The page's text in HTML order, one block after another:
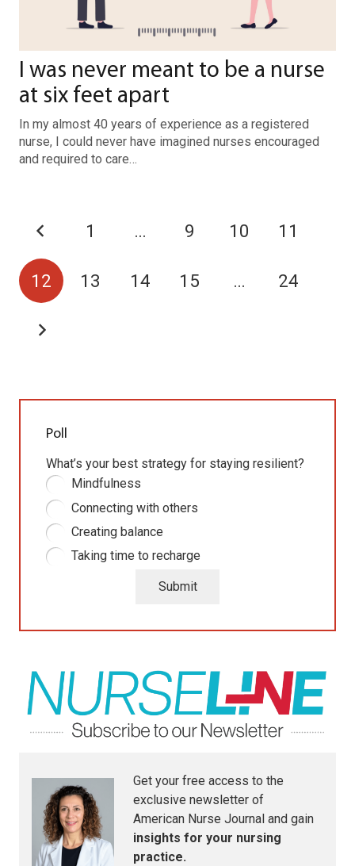
I was never meant to be a nurse
at six feet apart
In my almost 40 years of experience as a registered
nurse, I could never have imagined nurses encouraged
and required to care…
1 … 9 10 11
12 13 14 15 … 24
Poll
What’s your best strategy for staying resilient?
Mindfulness
Connecting with others
Creating balance
Taking time to recharge
Submit
Get your free access to the
exclusive newsletter of
American Nurse Journal and gain
insights for your nursing
practice.